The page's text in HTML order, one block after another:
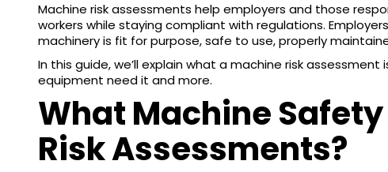
Machine risk assessments help employers and those
workers while staying compliant with regulations.
machinery is fit for purpose, safe to use, properly
In this guide, we’ll explain what a machine risk
equipment need it and more.
What Machine
Risk Assessments?